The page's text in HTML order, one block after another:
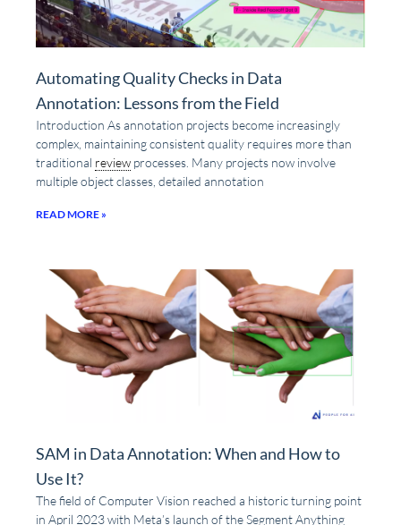
Automating Quality Checks in Data
Annotation: Lessons from the Field
Introduction As annotation projects become increasingly
complex, maintaining consistent quality requires more than
traditional review processes. Many projects now involve
multiple object classes, detailed annotation
READ MORE »
SAM in Data Annotation: When and How to
Use It?
The field of Computer Vision reached a historic turning point
in April 2023 with Meta’s launch of the Segment Anything